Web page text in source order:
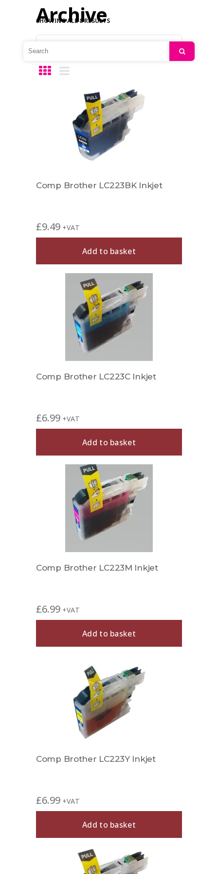
Archive
SHOWING ALL 8 RESULTS
Comp Brother LC223BK Inkjet
£9.49 +VAT
Add to basket
Comp Brother LC223C Inkjet
£6.99 +VAT
Add to basket
Comp Brother LC223M Inkjet
£6.99 +VAT
Add to basket
Comp Brother LC223Y Inkjet
£6.99 +VAT
Add to basket